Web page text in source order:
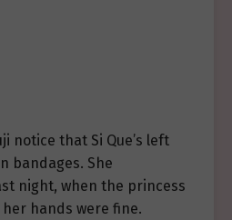
notice that Si Que’s left
bandages. She
night, when the princess
hands were fine.